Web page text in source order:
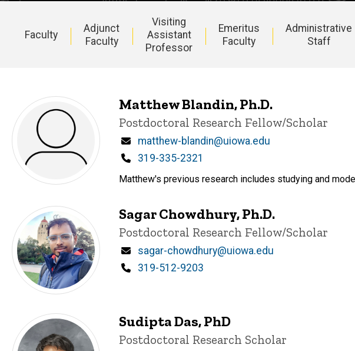
navigation
Faculty
Adjunct
Faculty
Visiting
Assistant
Professor
Emeritus
Faculty
Administrative
Staff
Matthew Blandin, Ph.D.
Title/Position
Postdoctoral Research Fellow/Scholar
Email
matthew-blandin@uiowa.edu
Phone
319-335-2321
Matthew's previous research includes studying and
Sagar Chowdhury, Ph.D.
Title/Position
Postdoctoral Research Fellow/Scholar
Email
sagar-chowdhury@uiowa.edu
Phone
319-512-9203
Sudipta Das, PhD
Title/Position
Postdoctoral Research Scholar